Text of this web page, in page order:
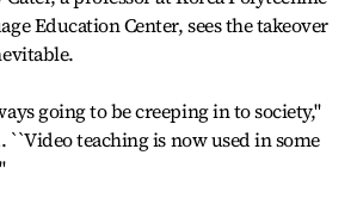
Education Center, sees the takeover
going to be creeping in to society,''
``Video teaching is now used in some